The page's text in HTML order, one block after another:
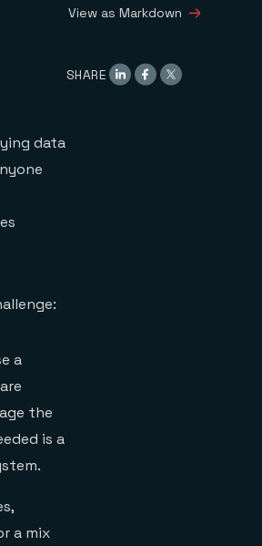
data
a
the
is a
a mix
View as Markdown
SHARE